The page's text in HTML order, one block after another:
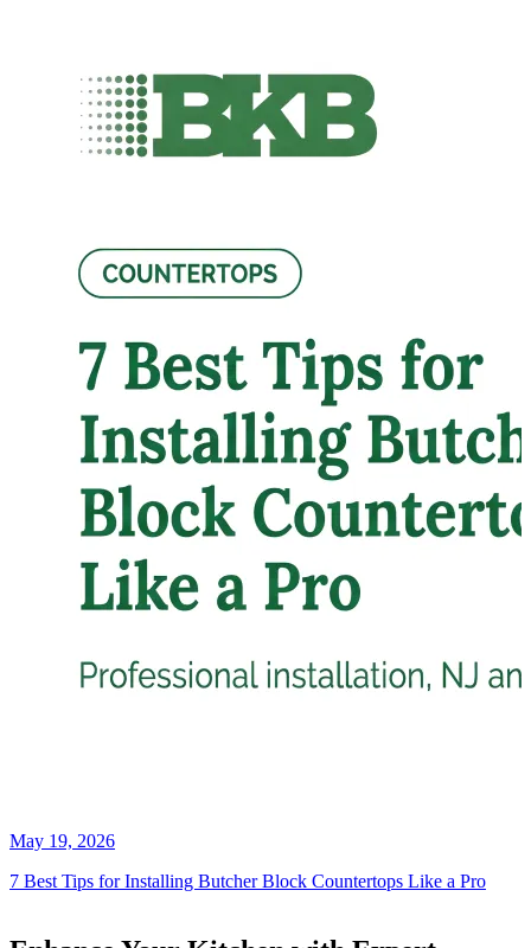
May 19, 2026
7 Best Tips for Installing Butcher Block Countertops Like a Pro